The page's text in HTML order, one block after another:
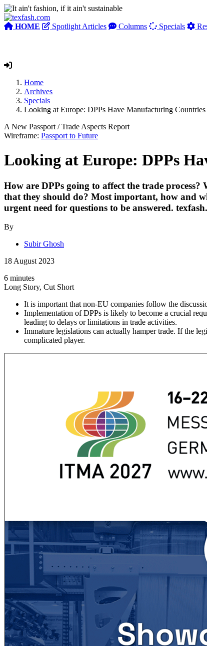
HOME Spotlight Articles Columns Specials
Home
Archives
Specials
Looking at Europe: DPPs Have Manufacturing
A New Passport /Trade Aspects Report
Wireframe: Passport to Future
Looking at Europe: DPPs
How are DPPs going to affect the trade
that they should do? Most important, how and
urgent need for questions to be answered.
By
Subir Ghosh
18 August 2023
6 minutes
Long Story, Cut Short
It is important that non-EU companies follow the
Implementation of DPPs is likely to become a crucial
leading to delays or limitations in trade activities.
Immature legislations can actually hamper trade. If the
complicated player.